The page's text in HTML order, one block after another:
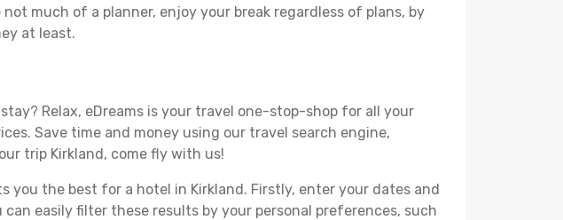
much of a planner, enjoy your break regardless of plans, by
at least.
Relax, eDreams is your travel one-stop-shop for all your
Save time and money using our travel search engine,
trip Kirkland, come fly with us!
you the best for a hotel in Kirkland. Firstly, enter your dates and
easily filter these results by your personal preferences, such